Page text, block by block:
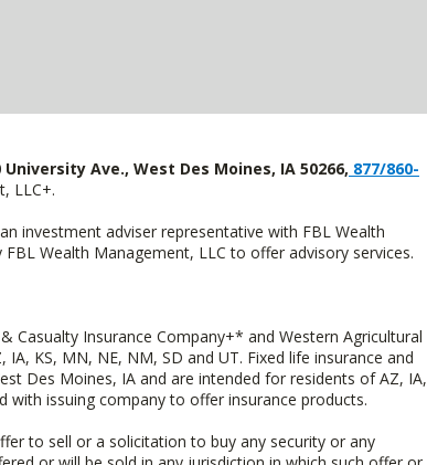
Ave., West Des Moines, IA 50266, 877/860-
LLC+.
investment adviser representative with FBL Wealth
Wealth Management, LLC to offer advisory services.
Casualty Insurance Company+* and Western Agricultural
KS, MN, NE, NM, SD and UT. Fixed life insurance and
Des Moines, IA and are intended for residents of AZ, IA,
with issuing company to offer insurance products.
to sell or a solicitation to buy any security or any